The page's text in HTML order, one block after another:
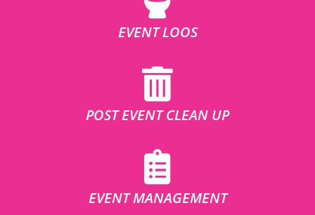
EVENT LOOS
POST EVENT CLEAN UP
EVENT MANAGEMENT